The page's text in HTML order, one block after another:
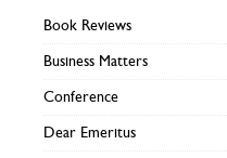
Book Reviews
Business Matters
Conference
Dear Emeritus